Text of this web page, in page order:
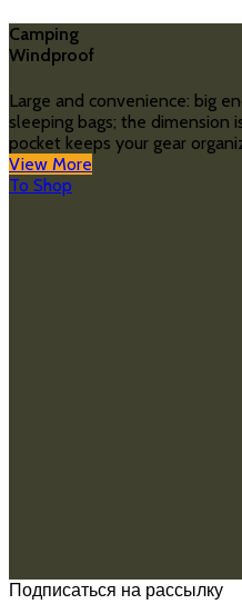
Camping
Windproof
Large and convenience: big
sleeping bags; the dimension
pocket keeps your gear
View More
To Shop
Подписаться на рассылку